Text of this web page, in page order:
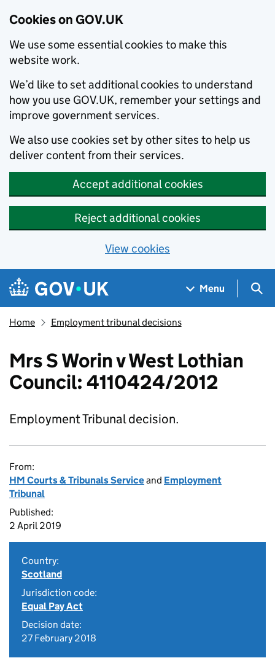
Cookies on GOV.UK
We use some essential cookies to make this
website work.
We’d like to set additional cookies to understand
how you use GOV.UK, remember your settings and
improve government services.
We also use cookies set by other sites to help us
deliver content from their services.
Accept additional cookies
Reject additional cookies
View cookies
Skip to main content
Navigation menu
Menu
Home Employment tribunal decisions
Mrs S Worin v West Lothian
Council: 4110424/2012
Employment Tribunal decision.
From:
HM Courts & Tribunals Serviceand Employment
Tribunal
Published:
2 April 2019
Country:
Scotland
Jurisdiction code:
Equal Pay Act
Decision date:
27 February 2018